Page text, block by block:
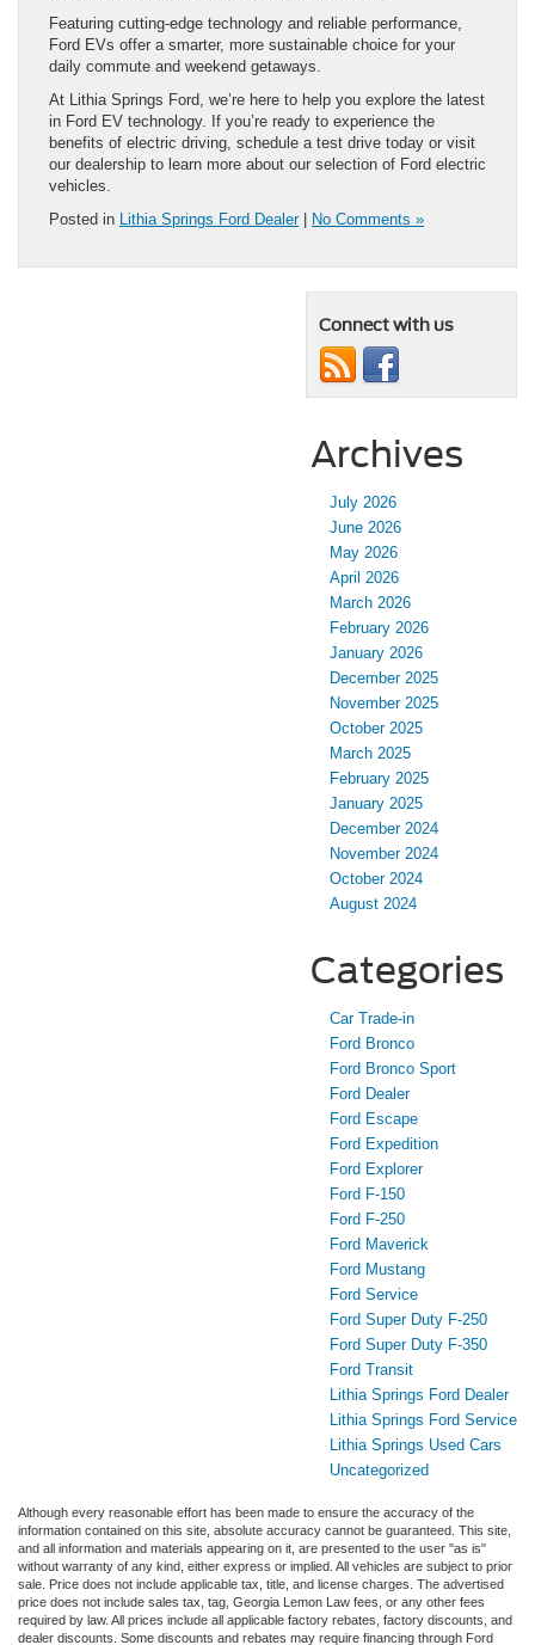
Featuring cutting-edge technology and reliable performance,
Ford EVs offer a smarter, more sustainable choice for your
daily commute and weekend getaways.
At Lithia Springs Ford, we’re here to help you explore the latest
in Ford EV technology. If you’re ready to experience the
benefits of electric driving, schedule a test drive today or visit
our dealership to learn more about our selection of Ford electric
vehicles.
Posted in Lithia Springs Ford Dealer| No Comments »
Connect with us
Archives
July 2026
June 2026
May 2026
April 2026
March 2026
February 2026
January 2026
December 2025
November 2025
October 2025
March 2025
February 2025
January 2025
December 2024
November 2024
October 2024
August 2024
Categories
Car Trade-in
Ford Bronco
Ford Bronco Sport
Ford Dealer
Ford Escape
Ford Expedition
Ford Explorer
Ford F-150
Ford F-250
Ford Maverick
Ford Mustang
Ford Service
Ford Super Duty F-250
Ford Super Duty F-350
Ford Transit
Lithia Springs Ford Dealer
Lithia Springs Ford Service
Lithia Springs Used Cars
Uncategorized
Although every reasonable effort has been made to ensure the accuracy of the
information contained on this site, absolute accuracy cannot be guaranteed. This site,
and all information and materials appearing on it, are presented to the user "as is"
without warranty of any kind, either express or implied. All vehicles are subject to prior
sale. Price does not include applicable tax, title, and license charges. The advertised
price does not include sales tax, tag, Georgia Lemon Law fees, or any other fees
required by law. All prices include all applicable factory rebates, factory discounts, and
dealer discounts. Some discounts and rebates may require financing through Ford